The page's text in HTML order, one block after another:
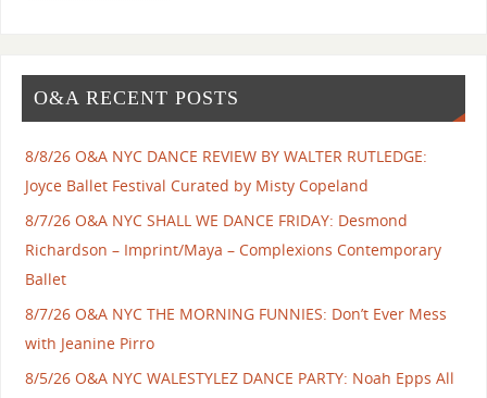
O&A RECENT POSTS
8/8/26 O&A NYC DANCE REVIEW BY WALTER RUTLEDGE:
Joyce Ballet Festival Curated by Misty Copeland
8/7/26 O&A NYC SHALL WE DANCE FRIDAY: Desmond
Richardson – Imprint/Maya – Complexions Contemporary
Ballet
8/7/26 O&A NYC THE MORNING FUNNIES: Don’t Ever Mess
with Jeanine Pirro
8/5/26 O&A NYC WALESTYLEZ DANCE PARTY: Noah Epps All